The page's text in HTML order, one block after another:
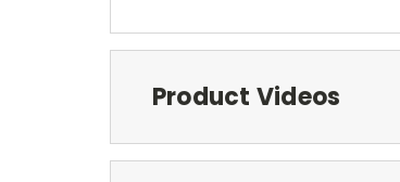
Product Videos